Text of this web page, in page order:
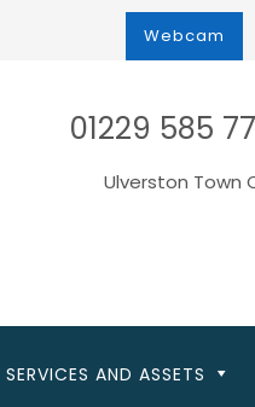
Webcam
01229 585
Ulverston Town
SERVICES AND ASSETS